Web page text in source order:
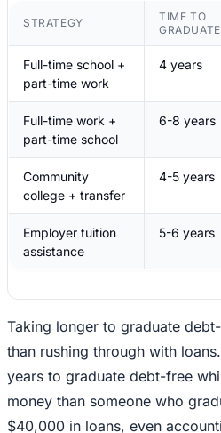
STRATEGY
TIME TO
GRADUATE
Full-time school +
part-time work
4 years
Full-time work +
part-time school
6-8 years
Community
college + transfer
4-5 years
Employer tuition
assistance
5-6 years
Taking longer to graduate
than rushing through with
years to graduate debt-free
money than someone who
$40,000 in loans, even